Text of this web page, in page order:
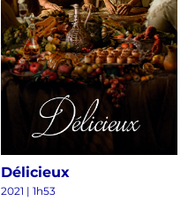
Délicieux
2021 | 1h53